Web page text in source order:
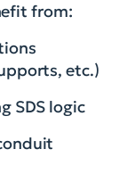
from:
etc.)
SDS logic